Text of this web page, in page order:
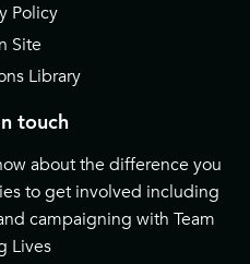
Policy
Site
Library
touch
about the difference you
to get involved including
campaigning with Team
Lives